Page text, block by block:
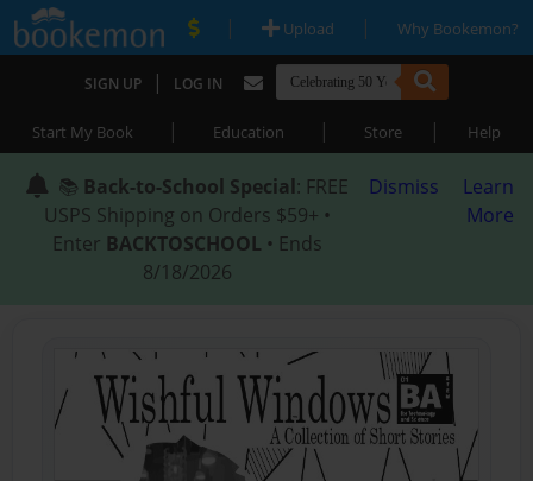
| Upload | Why Bookemon?
SIGN UP | LOG IN
Start My Book | Education | Store | Help
📚 Back-to-School Special: FREE
USPS Shipping on Orders $59+ •
Enter BACKTOSCHOOL • Ends
8/18/2026
Dismiss
Learn
More